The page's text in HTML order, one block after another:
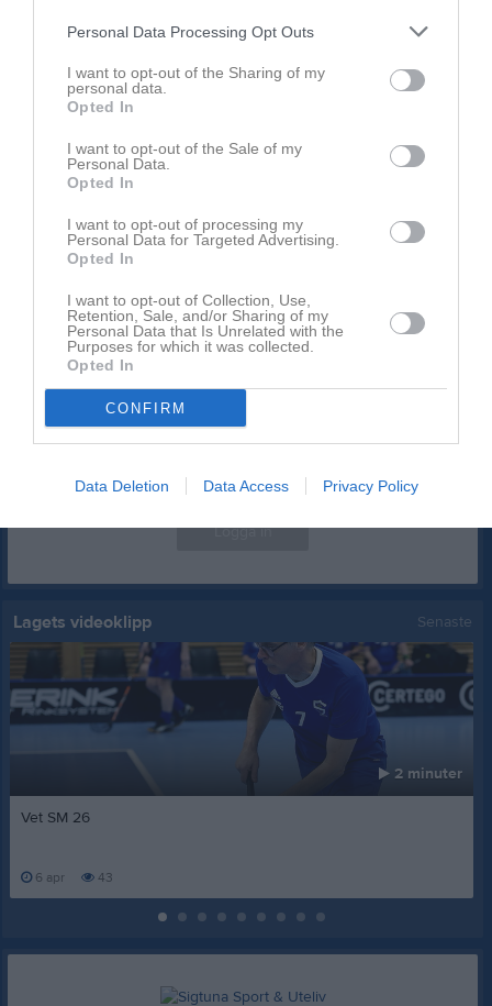
Personal Data Processing Opt Outs
I want to opt-out of the Sharing of my
personal data.
Opted In
I want to opt-out of the Sale of my
Personal Data.
Opted In
I want to opt-out of processing my
Personal Data for Targeted Advertising.
Opted In
I want to opt-out of Collection, Use,
Retention, Sale, and/or Sharing of my
Personal Data that Is Unrelated with the
Purposes for which it was collected.
Opted In
CONFIRM
Data Deletion Data Access Privacy Policy
5 feb 2025
Gert Rönnlund
Rapportera
Jättefin film! Kul att se.
Tack Nisse!
5 feb 2025
Fredrik Annerskog
Bra film
Rapportera
Patrik Lundqvist
Bra jobbat!
Rapportera
Du måste logga in för att kommentera
Logga in
Lagets videoklipp Senaste
2 minuter
Vet SM 26
6 apr 43